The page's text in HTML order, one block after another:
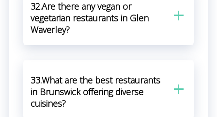
32.Are there any vegan or
vegetarian restaurants in Glen
Waverley?
33.What are the best restaurants
in Brunswick offering diverse
cuisines?